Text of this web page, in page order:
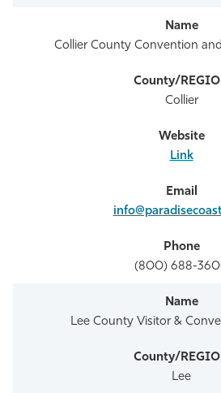
Collier County Convention
Collier
Link
(800) 688-
Lee County Visitor &
Lee